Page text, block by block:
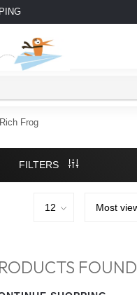
Rich Frog
FILTERS
FOUND